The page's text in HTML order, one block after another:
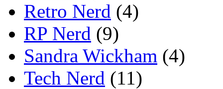
Retro Nerd (4)
RP Nerd (9)
Sandra Wickham (4)
Tech Nerd (11)